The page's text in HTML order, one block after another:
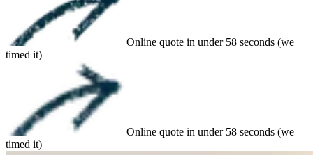
Online quote in under 58 seconds (we
timed it)
Online quote in under 58 seconds (we
timed it)